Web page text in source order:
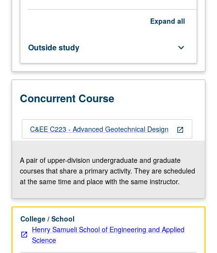
topics
rapid
drawdown,
construction
of
on
soil,
and
seismic
stability.
Lateral…
For
content
the
Read
More
Expand all
Outside study keyboard_arrow_down
Concurrent Course
open_in_new
C&EE C223 - Advanced Geotechnical Design
A pair of upper-division undergraduate and graduate
courses that share a primary activity. They are scheduled
at the same time and place with the same instructor.
College / School
Henry Samueli School of Engineering and Applied
Science